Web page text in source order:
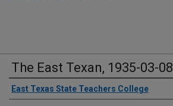
The East Texan, 1935-03-08
Creator
East Texas State Teachers College